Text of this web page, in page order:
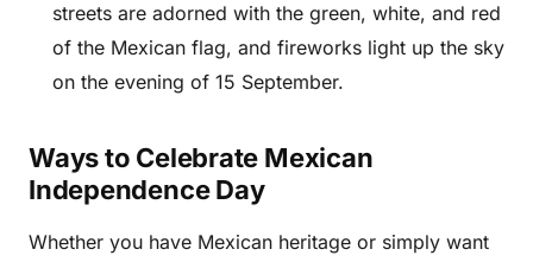
streets are adorned with the green, white, and red
of the Mexican flag, and fireworks light up the sky
on the evening of 15 September.
Ways to Celebrate Mexican
Independence Day
Whether you have Mexican heritage or simply want